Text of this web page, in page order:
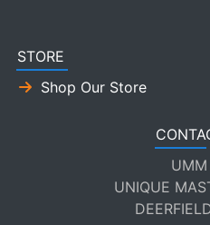
STORE
Shop Our Store
UNIQUE